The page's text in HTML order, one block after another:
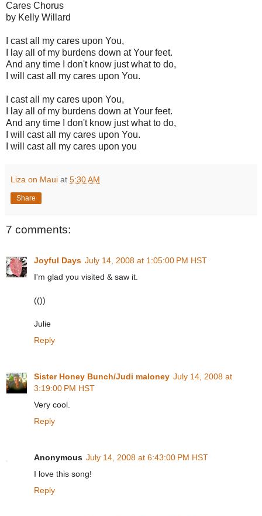
Cares Chorus
by Kelly Willard
I cast all my cares upon You,
I lay all of my burdens down at Your feet.
And any time I don't know just what to do,
I will cast all my cares upon You.
I cast all my cares upon You,
I lay all of my burdens down at Your feet.
And any time I don't know just what to do,
I will cast all my cares upon You.
I will cast all my cares upon you
Liza on Maui at 5:30 AM
Share
7 comments:
Joyful Days July 14, 2008 at 1:05:00 PM HST
I'm glad you visited & saw it.
(())
Julie
Reply
Sister Honey Bunch/Judi maloney July 14, 2008 at
3:19:00 PM HST
Very cool.
Reply
Anonymous July 14, 2008 at 6:43:00 PM HST
I love this song!
Reply